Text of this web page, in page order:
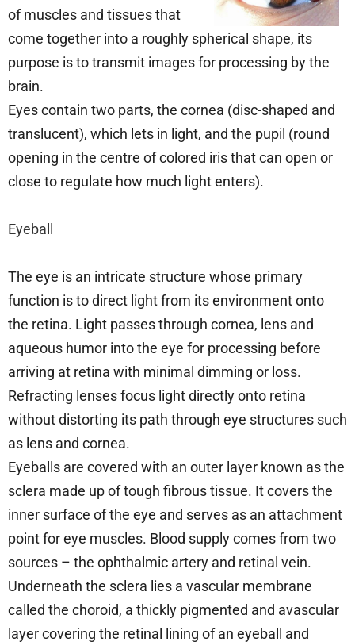
of muscles and tissues that
come together into a roughly spherical shape, its
purpose is to transmit images for processing by the
brain.
Eyes contain two parts, the cornea (disc-shaped and
translucent), which lets in light, and the pupil (round
opening in the centre of colored iris that can open or
close to regulate how much light enters).
Eyeball
The eye is an intricate structure whose primary
function is to direct light from its environment onto
the retina. Light passes through cornea, lens and
aqueous humor into the eye for processing before
arriving at retina with minimal dimming or loss.
Refracting lenses focus light directly onto retina
without distorting its path through eye structures such
as lens and cornea.
Eyeballs are covered with an outer layer known as the
sclera made up of tough fibrous tissue. It covers the
inner surface of the eye and serves as an attachment
point for eye muscles. Blood supply comes from two
sources – the ophthalmic artery and retinal vein.
Underneath the sclera lies a vascular membrane
called the choroid, a thickly pigmented and avascular
layer covering the retinal lining of an eyeball and